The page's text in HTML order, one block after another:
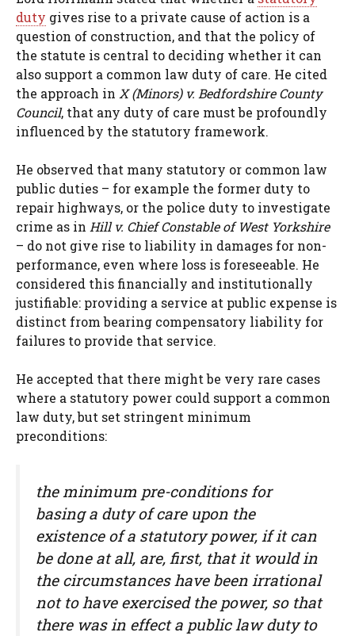
duty gives rise to a private cause of action is a
question of construction, and that the policy of
the statute is central to deciding whether it can
also support a common law duty of care. He cited
the approach in X (Minors) v. Bedfordshire County
Council, that any duty of care must be profoundly
influenced by the statutory framework.
He observed that many statutory or common law
public duties – for example the former duty to
repair highways, or the police duty to investigate
crime as in Hill v. Chief Constable of West Yorkshire
– do not give rise to liability in damages for non-
performance, even where loss is foreseeable. He
considered this financially and institutionally
justifiable: providing a service at public expense is
distinct from bearing compensatory liability for
failures to provide that service.
He accepted that there might be very rare cases
where a statutory power could support a common
law duty, but set stringent minimum
preconditions:
the minimum pre-conditions for
basing a duty of care upon the
existence of a statutory power, if it can
be done at all, are, first, that it would in
the circumstances have been irrational
not to have exercised the power, so that
there was in effect a public law duty to